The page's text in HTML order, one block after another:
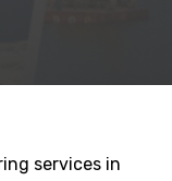
services in